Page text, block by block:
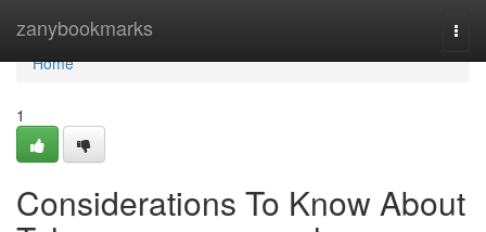
zanybookmarks
Home
Home
1
Considerations To Know About